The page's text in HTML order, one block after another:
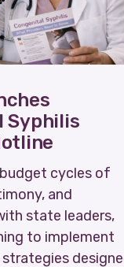
Syphilis
cycles of
and
state leaders,
to implement